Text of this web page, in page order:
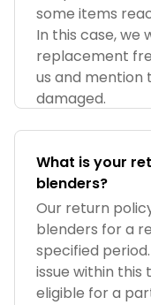
some items
In this case, we
replacement
us and
damaged.
What is your
blenders?
Our return
blenders for a
specified
issue within this
eligible for a